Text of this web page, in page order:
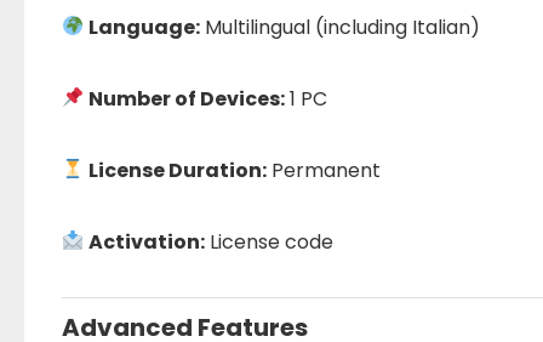
Language: Multilingual (including Italian)
Number of Devices:1 PC
License Duration: Permanent
Activation: License code
Advanced Features